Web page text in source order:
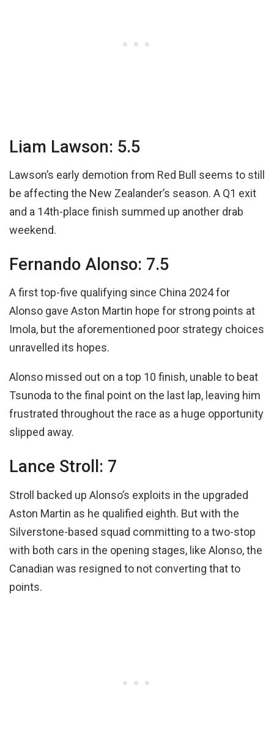
Liam Lawson: 5.5
Lawson’s early demotion from Red Bull seems to still
be affecting the New Zealander’s season. A Q1 exit
and a 14th-place finish summed up another drab
weekend.
Fernando Alonso: 7.5
A first top-five qualifying since China 2024 for
Alonso gave Aston Martin hope for strong points at
Imola, but the aforementioned poor strategy choices
unravelled its hopes.
Alonso missed out on a top 10 finish, unable to beat
Tsunoda to the final point on the last lap, leaving him
frustrated throughout the race as a huge opportunity
slipped away.
Lance Stroll: 7
Stroll backed up Alonso’s exploits in the upgraded
Aston Martin as he qualified eighth. But with the
Silverstone-based squad committing to a two-stop
with both cars in the opening stages, like Alonso, the
Canadian was resigned to not converting that to
points.